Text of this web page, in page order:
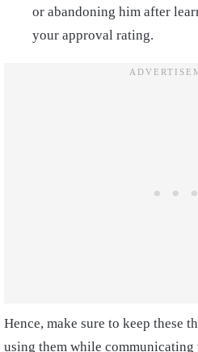
or abandoning him after
your approval rating.
Hence, make sure to keep these
using them while communicating